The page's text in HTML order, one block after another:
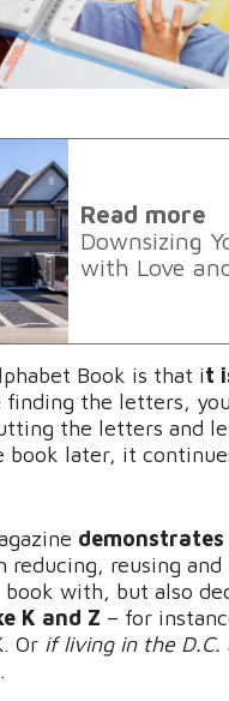
Read more
Downsizing
with Love
Book is that it
finding the letters,
the letters and
book later, it
reusing
book with, but also
K and Z – for
Or if living in the D.C.